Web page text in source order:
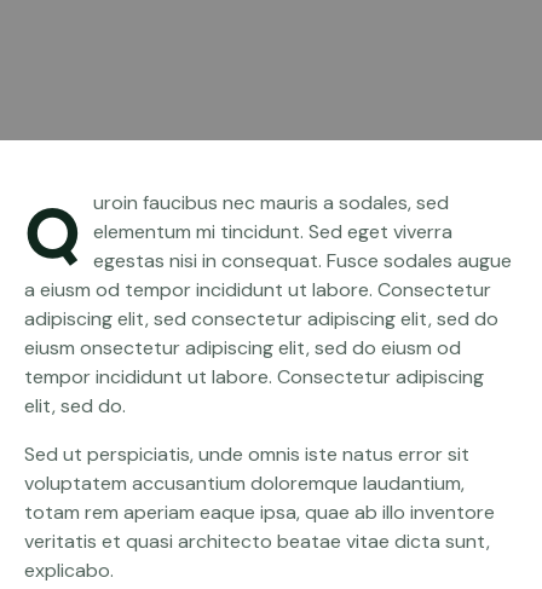
Quroin faucibus nec mauris a sodales, sed elementum mi tincidunt. Sed eget viverra
egestas nisi in consequat. Fusce sodales augue
a eiusm od tempor incididunt ut labore. Consectetur
adipiscing elit, sed consectetur adipiscing elit, sed do
eiusm onsectetur adipiscing elit, sed do eiusm od
tempor incididunt ut labore. Consectetur adipiscing
elit, sed do.
Sed ut perspiciatis, unde omnis iste natus error sit
voluptatem accusantium doloremque laudantium,
totam rem aperiam eaque ipsa, quae ab illo inventore
veritatis et quasi architecto beatae vitae dicta sunt,
explicabo.